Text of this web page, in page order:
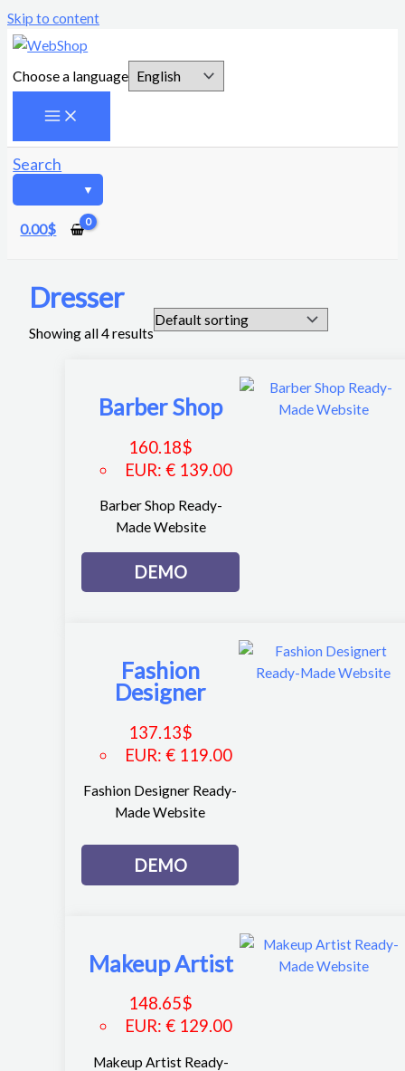
Skip to content
Choose a language
Search
0.00$
Dresser
Showing all 4 results
Barber Shop
160.18$
EUR:€ 139.00
Barber Shop Ready-
Made Website
DEMO
Fashion
Designer
137.13$
EUR: € 119.00
Fashion Designer Ready-
Made Website
DEMO
Makeup Artist
148.65$
EUR:€ 129.00
Makeup Artist Ready-